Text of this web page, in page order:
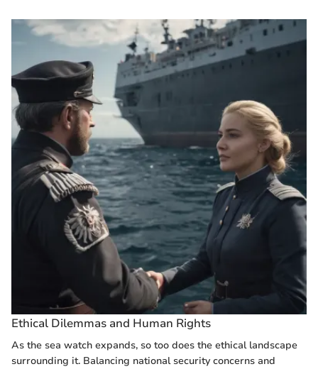
Ethical Dilemmas and Human Rights
As the sea watch expands, so too does the ethical landscape
surrounding it. Balancing national security concerns and